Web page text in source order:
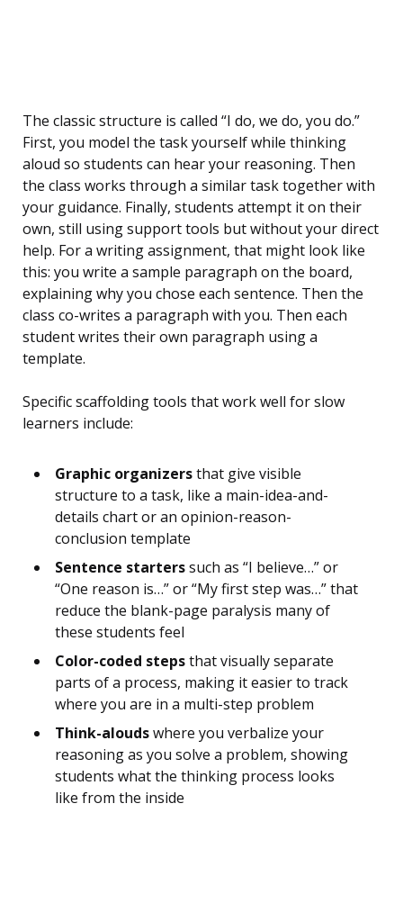
The classic structure is called “I do, we do, you do.”
First, you model the task yourself while thinking
aloud so students can hear your reasoning. Then
the class works through a similar task together with
your guidance. Finally, students attempt it on their
own, still using support tools but without your direct
help. For a writing assignment, that might look like
this: you write a sample paragraph on the board,
explaining why you chose each sentence. Then the
class co-writes a paragraph with you. Then each
student writes their own paragraph using a
template.
Specific scaffolding tools that work well for slow
learners include:
Graphic organizersthat give visible
structure to a task, like a main-idea-and-
details chart or an opinion-reason-
conclusion template
Sentence starterssuch as “I believe…” or
“One reason is…” or “My first step was…” that
reduce the blank-page paralysis many of
these students feel
Color-coded stepsthat visually separate
parts of a process, making it easier to track
where you are in a multi-step problem
Think-aloudswhere you verbalize your
reasoning as you solve a problem, showing
students what the thinking process looks
like from the inside